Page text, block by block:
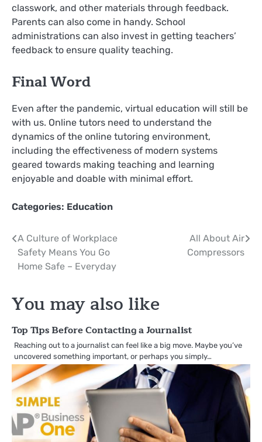
classwork, and other materials through feedback.
Parents can also come in handy. School
administrations can also invest in getting teachers’
feedback to ensure quality teaching.
Final Word
Even after the pandemic, virtual education will still be
with us. Online tutors need to understand the
dynamics of the online tutoring environment,
including the effectiveness of modern systems
geared towards making teaching and learning
enjoyable and doable with minimal effort.
Categories: Education
Post
navigation
A Culture of Workplace
Safety Means You Go
Home Safe – Everyday
All About Air
Compressors
You may also like
Top Tips Before Contacting a Journalist
Reaching out to a journalist can feel like a big move. Maybe you’ve
uncovered something important, or perhaps you simply…